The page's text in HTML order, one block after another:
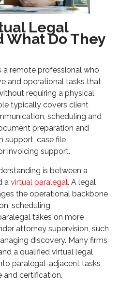
Legal
What Do They
a remote professional who
and operational tasks that
requiring a physical
typically covers client
scheduling and
preparation and
support, case file
invoicing support.
is between a
a virtual paralegal. A legal
the operational backbone
scheduling,
takes on more
attorney supervision, such
discovery. Many firms
a qualified virtual legal
paralegal-adjacent tasks
and certification.